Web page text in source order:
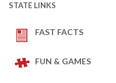
STATE LINKS
FAST FACTS
FUN & GAMES